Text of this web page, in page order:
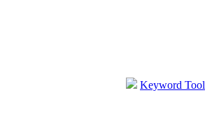
Keyword Tool